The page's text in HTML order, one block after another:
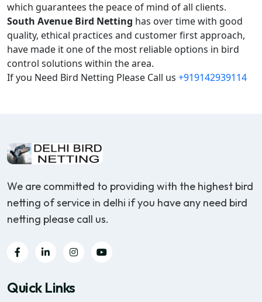
which guarantees the peace of mind of all clients.
South Avenue Bird Netting has over time with good
quality, ethical practices and customer first approach,
have made it one of the most reliable options in bird
control solutions within the area.
If you Need Bird Netting Please Call us +919142939114
We are committed to providing with the highest bird
netting of service in delhi if you have any need bird
netting please call us.
Quick Links